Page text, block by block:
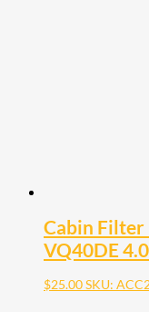
Cabin Filter
VQ40DE
$25.00SKU: